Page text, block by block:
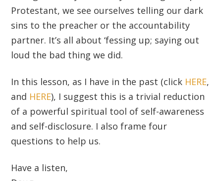
Protestant, we see ourselves telling our dark
sins to the preacher or the accountability
partner. It’s all about ‘fessing up; saying out
loud the bad thing we did.
In this lesson, as I have in the past (click HERE,
and HERE), I suggest this is a trivial reduction
of a powerful spiritual tool of self-awareness
and self-disclosure. I also frame four
questions to help us.
Have a listen,